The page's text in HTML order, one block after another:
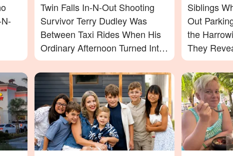
Twin Falls In-N-Out Shooting
Survivor Terry Dudley Was
Between Taxi Rides When His
Ordinary Afternoon Turned Into
a Nightmare
Siblings
Out
the
They